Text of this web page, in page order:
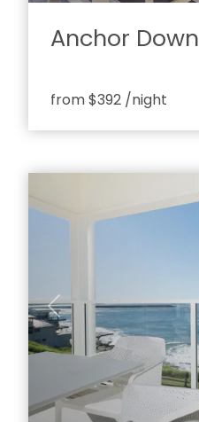
Anchor Down
from$392 /night
Previous